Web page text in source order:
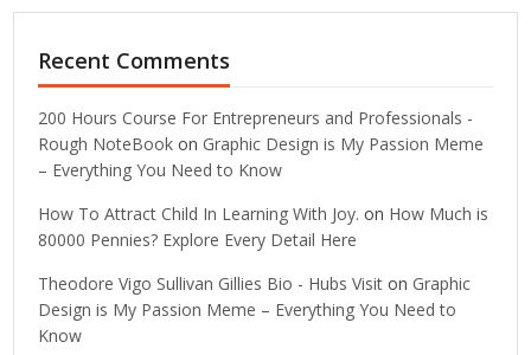
Recent Comments
200 Hours Course For Entrepreneurs and Professionals -
Rough NoteBook on Graphic Design is My Passion Meme
– Everything You Need to Know
How To Attract Child In Learning With Joy. on How Much is
80000 Pennies? Explore Every Detail Here
Theodore Vigo Sullivan Gillies Bio - Hubs Visit on Graphic
Design is My Passion Meme – Everything You Need to
Know